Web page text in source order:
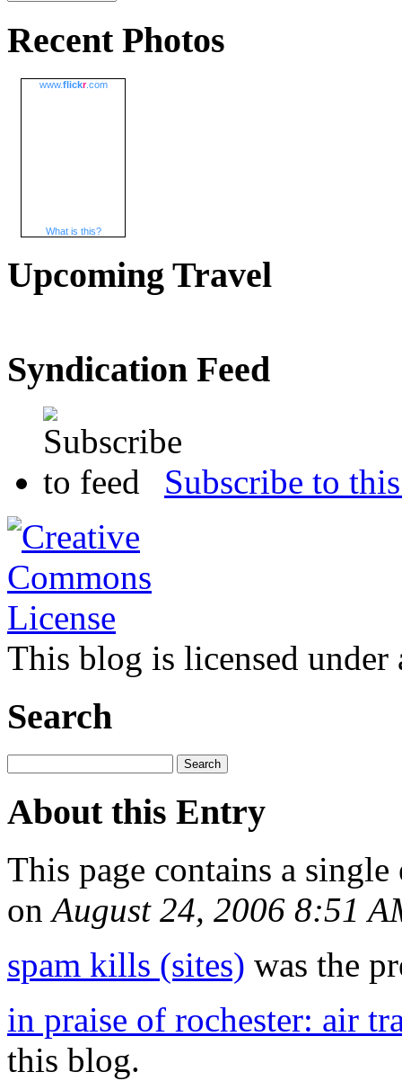
Recent Photos
www.flickr.com
What is this?
Upcoming Travel
Syndication Feed
Subscribe to
This blog is licensed under
Search
About this Entry
This page contains a
onAugust 24, 2006 8:51
spam kills (sites) was the
in praise of rochester: air
this blog.